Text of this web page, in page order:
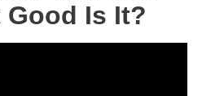
Good Is It?